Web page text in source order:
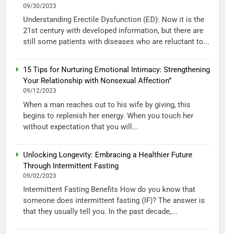
09/30/2023
Understanding Erectile Dysfunction (ED): Now it is the
21st century with developed information, but there are
still some patients with diseases who are reluctant to...
15 Tips for Nurturing Emotional Intimacy: Strengthening
Your Relationship with Nonsexual Affection”
09/12/2023
When a man reaches out to his wife by giving, this
begins to replenish her energy. When you touch her
without expectation that you will...
Unlocking Longevity: Embracing a Healthier Future
Through Intermittent Fasting
09/02/2023
Intermittent Fasting Benefits How do you know that
someone does intermittent fasting (IF)? The answer is
that they usually tell you. In the past decade,...